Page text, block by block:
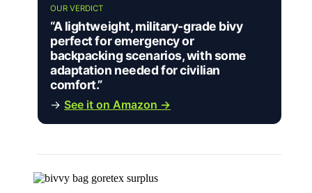
OUR VERDICT
“A lightweight, military-grade bivy
perfect for emergency or
backpacking scenarios, with some
adaptation needed for civilian
comfort.”
→ See it on Amazon →